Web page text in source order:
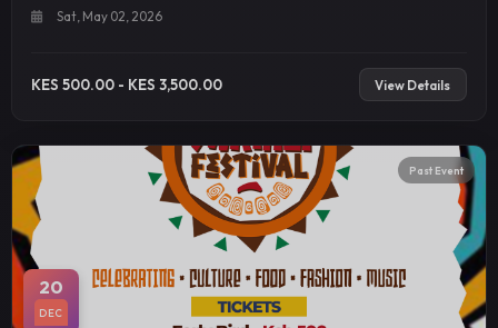
Sat, May 02, 2026
KES 500.00 - KES 3,500.00 View Details
20
DEC
Past Event